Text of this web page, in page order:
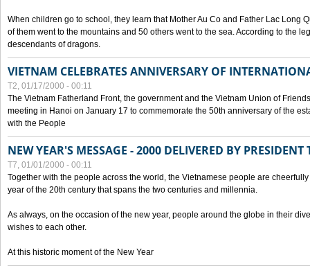
When children go to school, they learn that Mother Au Co and Father Lac Long
of them went to the mountains and 50 others went to the sea. According to the
descendants of dragons.
VIETNAM CELEBRATES ANNIVERSARY OF
T2, 01/17/2000 - 00:11
The Vietnam Fatherland Front, the government and the Vietnam Union of
meeting in Hanoi on January 17 to commemorate the 50th anniversary of the
with the People
NEW YEAR'S MESSAGE - 2000 DELIVERED BY
T7, 01/01/2000 - 00:11
Together with the people across the world, the Vietnamese people are
year of the 20th century that spans the two centuries and millennia.
As always, on the occasion of the new year, people around the globe in their
wishes to each other.
At this historic moment of the New Year